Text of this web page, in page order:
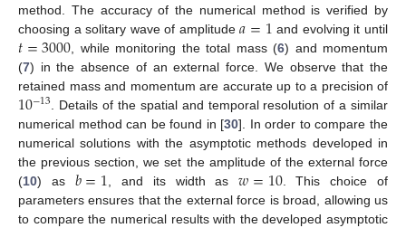
method. The accuracy of the numerical method is verified by
choosing a solitary wave of amplitude𝑎=1 and evolving it until
𝑡=3000 , while monitoring the total mass (6) and momentum
(7) in the absence of an external force. We observe that the
retained mass and momentum are accurate up to a precision of
10−13. Details of the spatial and temporal resolution of a similar
numerical method can be found in [30]. In order to compare the
numerical solutions with the asymptotic methods developed in
the previous section, we set the amplitude of the external force
(10) as 𝑏=1, and its width as𝑤=10. This choice of
parameters ensures that the external force is broad, allowing us
to compare the numerical results with the developed asymptotic